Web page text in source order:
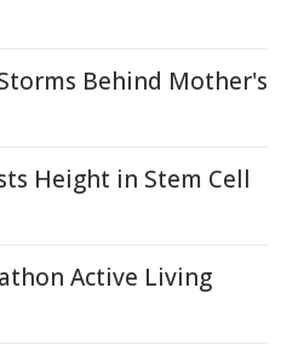
Behind Mother's
Height in Stem Cell
Active Living